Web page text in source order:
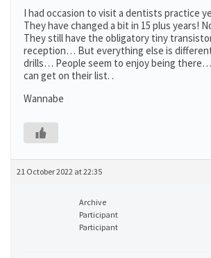
I had occasion to visit a dentists practice
They have changed a bit in 15 plus years!
They still have the obligatory tiny
reception… But everything else is
drills… People seem to enjoy being
can get on their list. .
Wannabe
21 October 2022 at 22:35
Archive
Participant
Participant